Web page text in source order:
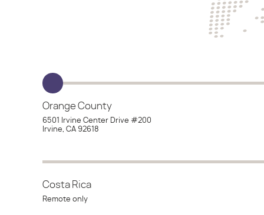
Orange County
6501 Irvine Center Drive #200
Irvine, CA 92618
Costa Rica
Remote only